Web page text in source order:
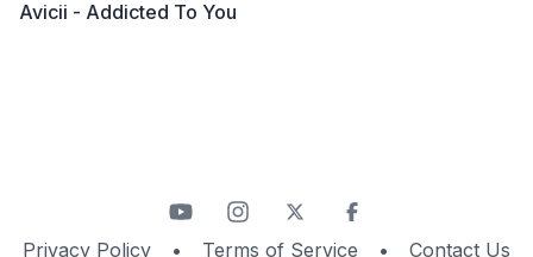
Avicii - Addicted To You
Privacy Policy • Terms of Service •
Contact Us